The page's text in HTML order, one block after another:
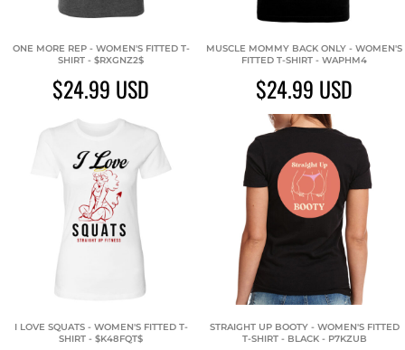
ONE MORE REP - WOMEN'S FITTED T-
SHIRT - $RXGNZ2$
$24.99 USD
MUSCLE MOMMY BACK ONLY - WOMEN'S
FITTED T-SHIRT - WAPHM4
$24.99 USD
I LOVE SQUATS - WOMEN'S FITTED T-
SHIRT - $K48FQT$
STRAIGHT UP BOOTY - WOMEN'S FITTED
T-SHIRT - BLACK - P7KZUB